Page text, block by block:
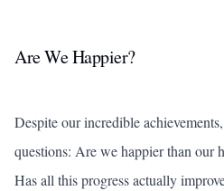
Are We Happier?
Despite our incredible
questions: Are we happier than our
Has all this progress actually